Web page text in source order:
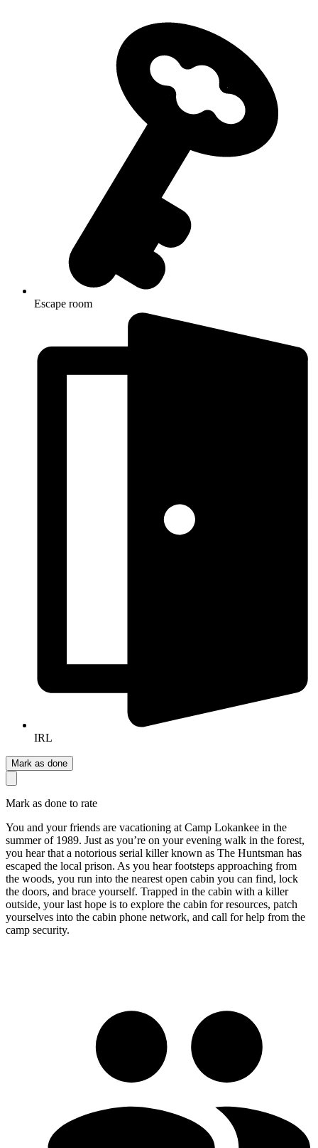
Escape room
IRL
Mark as done
Mark as done to rate
You and your friends are vacationing at Camp Lokankee in the
summer of 1989. Just as you’re on your evening walk in the forest,
you hear that a notorious serial killer known as The Huntsman has
escaped the local prison. As you hear footsteps approaching from
the woods, you run into the nearest open cabin you can find, lock
the doors, and brace yourself. Trapped in the cabin with a killer
outside, your last hope is to explore the cabin for resources, patch
yourselves into the cabin phone network, and call for help from the
camp security.